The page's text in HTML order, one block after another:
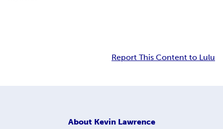
Report This Content to Lulu
About Kevin Lawrence